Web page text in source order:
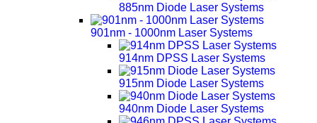
885nm Diode Laser Systems
901nm - 1000nm Laser Systems
914nm DPSS Laser Systems
915nm Diode Laser Systems
940nm Diode Laser Systems